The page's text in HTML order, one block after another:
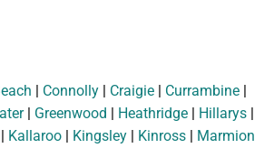
| Connolly| Craigie| Currambine|
| Greenwood | Heathridge | Hillarys |
| Kallaroo | Kingsley | Kinross | Marmion